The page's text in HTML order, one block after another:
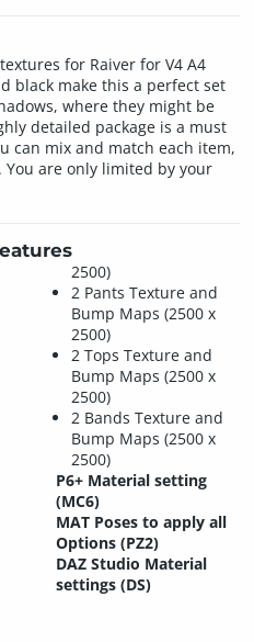
for Raiver for V4 A4
black make this a perfect set
where they might be
detailed package is a must
can mix and match each item,
are only limited by your
2500)
2 Pants Texture and
Bump Maps (2500 x
2500)
2 Tops Texture and
Bump Maps (2500 x
2500)
2 Bands Texture and
Bump Maps (2500 x
2500)
P6+ Material setting
(MC6)
MAT Poses to apply all
Options (PZ2)
DAZ Studio Material
settings (DS)